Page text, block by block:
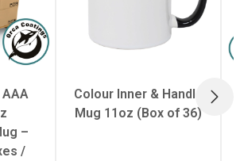
External: 137 x
(Width x Height x
Depth)
AAA
–
/
Colour Inner & Handle
Mug 11oz (Box of 36)